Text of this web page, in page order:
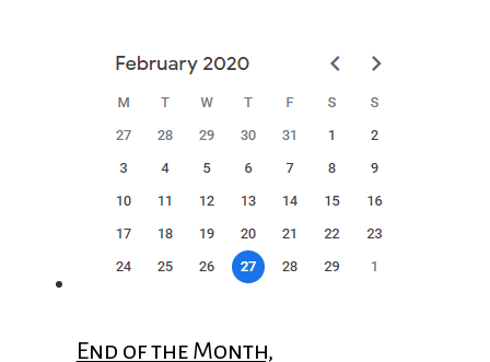
End of the Month,